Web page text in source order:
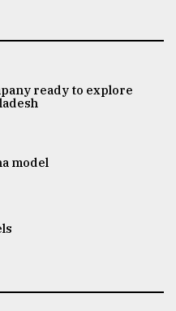
ready to explore
model